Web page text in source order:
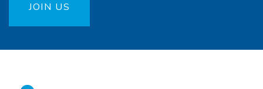
JOIN US